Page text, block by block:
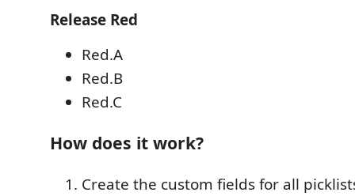
Release Red
Red.A
Red.B
Red.C
How does it work?
Create the custom fields for all